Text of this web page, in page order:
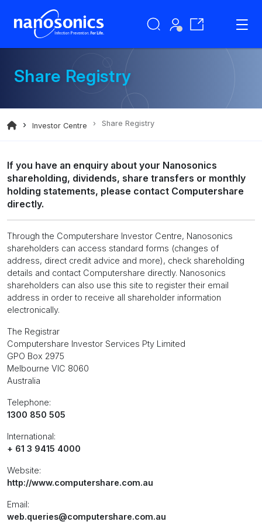
Share Registry
Investor Centre Share Registry
If you have an enquiry about your Nanosonics
shareholding, dividends, share transfers or monthly
holding statements, please contact Computershare
directly.
Through the Computershare Investor Centre, Nanosonics
shareholders can access standard forms (changes of
address, direct credit advice and more), check shareholding
details and contact Computershare directly. Nanosonics
shareholders can also use this site to register their email
address in order to receive all shareholder information
electronically.
The Registrar
Computershare Investor Services Pty Limited
GPO Box 2975
Melbourne VIC 8060
Australia
Telephone:
1300 850 505
International:
+ 61 3 9415 4000
Website:
http://www.computershare.com.au
Email:
web.queries@computershare.com.au